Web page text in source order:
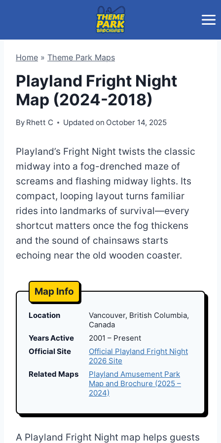
Home » Theme Park Maps
Playland Fright Night
Map (2024-2018)
By Rhett C Updated on October 14, 2025
Playland’s Fright Night twists the classic
midway into a fog-drenched maze of
screams and flashing midway lights. Its
compact, looping layout turns familiar
rides into landmarks of survival—every
shortcut matters once the fog thickens
and the sound of chainsaws starts
echoing near the old wooden coaster.
Map Info
Location
Vancouver, British Columbia,
Canada
Years Active
2001 – Present
Official Site
Official Playland Fright Night
2026 Site
Related Maps
Playland Amusement Park
Map and Brochure (2025 –
2024)
A Playland Fright Night map helps guests